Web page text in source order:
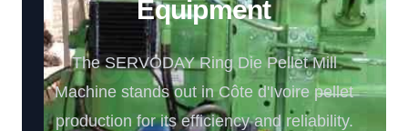
Equipment️
The SERVODAY Ring Die Pellet Mill
Machine stands out in Côte d'Ivoire pellet
production for its efficiency and reliability.